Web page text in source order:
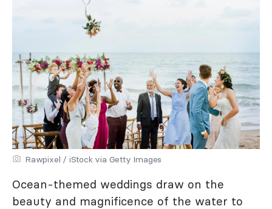
Rawpixel / iStock via Getty Images
Ocean-themed weddings draw on the
beauty and magnificence of the water to